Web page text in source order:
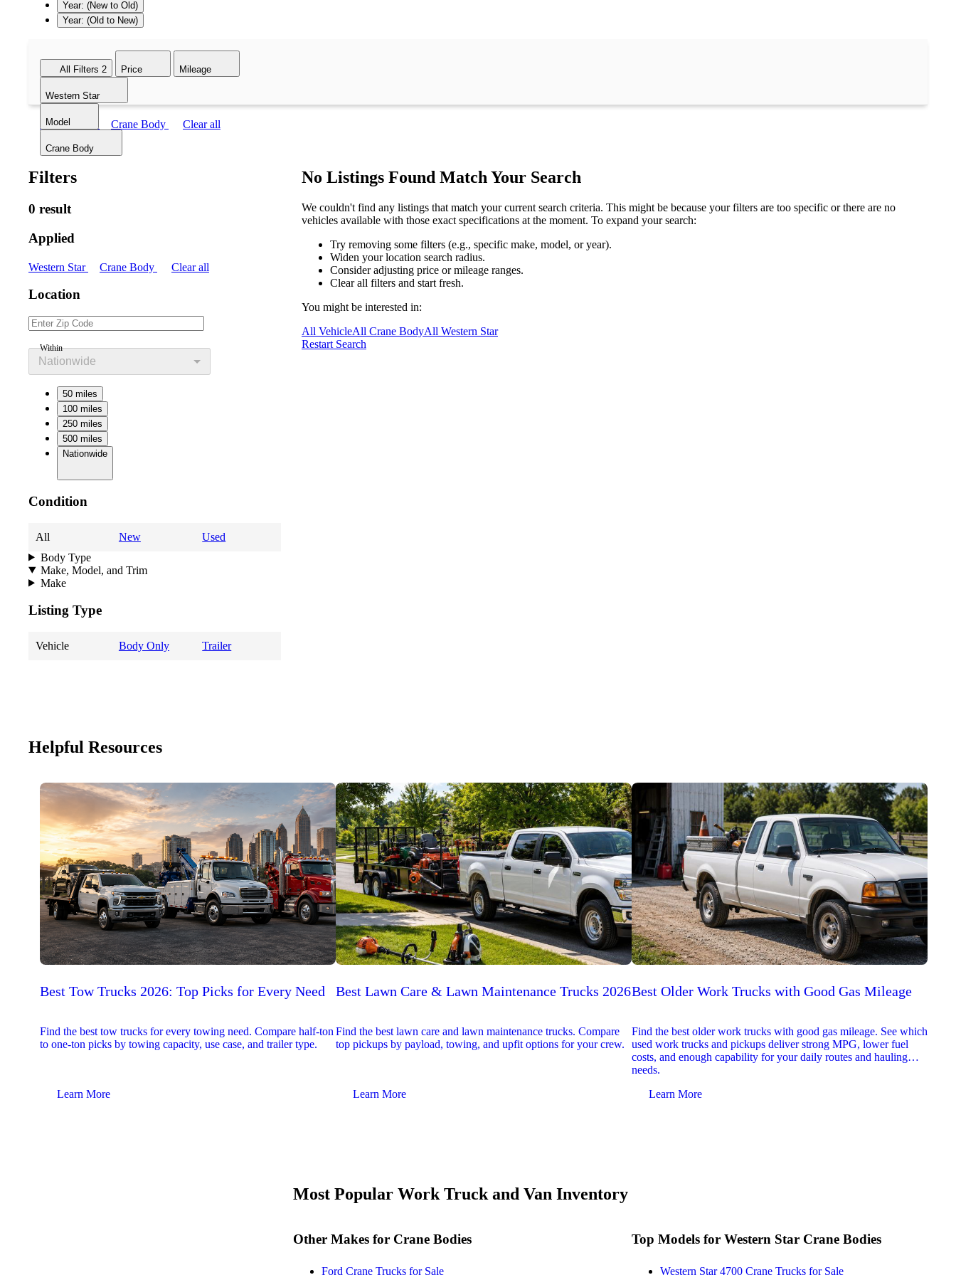
Year: (New to Old)
Year: (Old to New)
All Filters 2 Price Mileage
Western Star
Model
Crane Body
Western Star Crane Body Clear all
Filters
0 result
Applied
Western Star Crane Body Clear all
Location
Within
Nationwide
50 miles
100 miles
250 miles
500 miles
Nationwide
Condition
All New
Used
Body Type
Make, Model, and Trim
Make
Listing Type
Vehicle Body Only Trailer
No Listings Found Match Your Search
We couldn't find any listings that match your current search criteria. This might be because your filters are too specific or there are no
vehicles available with those exact specifications at the moment. To expand your search:
Try removing some filters (e.g., specific make, model, or year).
Widen your location search radius.
Consider adjusting price or mileage ranges.
Clear all filters and start fresh.
You might be interested in:
All VehicleAll Crane BodyAll Western Star
Restart Search
Helpful Resources
Best Tow Trucks 2026: Top Picks for Every Need
Find the best tow trucks for every towing need. Compare half-ton
to one-ton picks by towing capacity, use case, and trailer type.
Learn More
Best Lawn Care & Lawn Maintenance Trucks 2026
Find the best lawn care and lawn maintenance trucks. Compare
top pickups by payload, towing, and upfit options for your crew.
Learn More
Best Older Work Trucks with Good Gas Mileage
Find the best older work trucks with good gas mileage. See which
used work trucks and pickups deliver strong MPG, lower fuel
costs, and enough capability for your daily routes and hauling
needs.
Learn More
Most Popular Work Truck and Van Inventory
Other Makes for Crane Bodies
Ford Crane Trucks for Sale
Top Models for Western Star Crane Bodies
Western Star 4700 Crane Trucks for Sale